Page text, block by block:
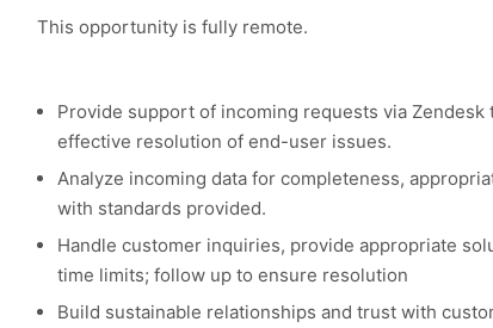
This opportunity is fully remote.
Provide support of incoming requests via
effective resolution of end-user issues.
Analyze incoming data for completeness,
with standards provided.
Handle customer inquiries, provide appropriate
time limits; follow up to ensure resolution
Build sustainable relationships and trust with